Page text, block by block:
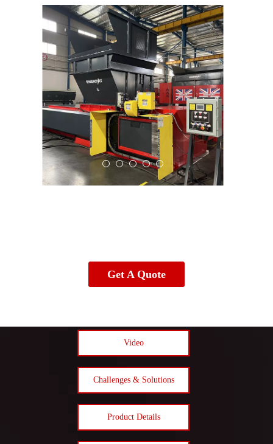
Get A Quote
Video
Challenges & Solutions
Product Details